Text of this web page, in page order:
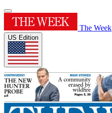
The Week
US Edition